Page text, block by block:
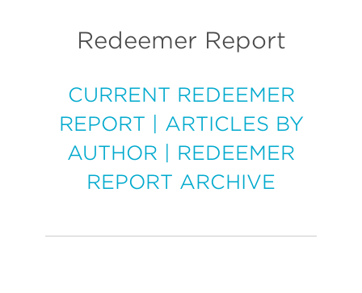
Redeemer Report
CURRENT REDEEMER
REPORT
ARTICLES BY
AUTHOR
REDEEMER
REPORT ARCHIVE